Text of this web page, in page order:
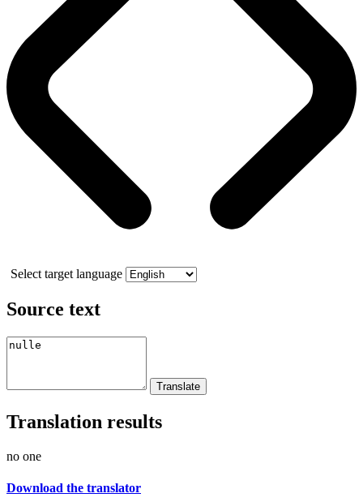
Select target language
Source text
Translation results
no one
Download the translator